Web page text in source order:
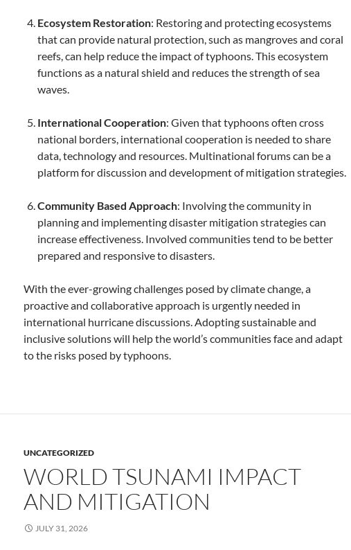
Ecosystem Restoration: Restoring and protecting ecosystems
that can provide natural protection, such as mangroves and coral
reefs, can help reduce the impact of typhoons. This ecosystem
functions as a natural shield and reduces the strength of sea
waves.
International Cooperation: Given that typhoons often cross
national borders, international cooperation is needed to share
data, technology and resources. Multinational forums can be a
platform for discussion and development of mitigation strategies.
Community Based Approach: Involving the community in
planning and implementing disaster mitigation strategies can
increase effectiveness. Involved communities tend to be better
prepared and responsive to disasters.
With the ever-growing challenges posed by climate change, a
proactive and collaborative approach is urgently needed in
international hurricane discussions. Adopting sustainable and
inclusive solutions will help the world’s communities face and adapt
to the risks posed by typhoons.
UNCATEGORIZED
WORLD TSUNAMI IMPACT
AND MITIGATION
JULY 31, 2026